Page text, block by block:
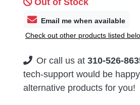
Out of Stock
Email me when available
Check out other products listed
Or call us at 310-526-
tech-support would be
alternative products for you!